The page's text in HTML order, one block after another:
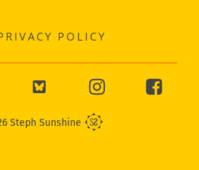
POLICY
Steph Sunshine